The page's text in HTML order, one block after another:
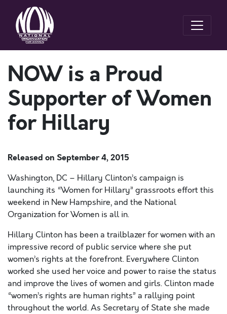
NOW is a Proud
Supporter of Women
for Hillary
Released on September 4, 2015
Washington, DC – Hillary Clinton’s campaign is
launching its “Women for Hillary” grassroots effort this
weekend in New Hampshire, and the National
Organization for Women is all in.
Hillary Clinton has been a trailblazer for women with an
impressive record of public service where she put
women’s rights at the forefront. Everywhere Clinton
worked she used her voice and power to raise the status
and improve the lives of women and girls. Clinton made
“women’s rights are human rights” a rallying point
throughout the world. As Secretary of State she made